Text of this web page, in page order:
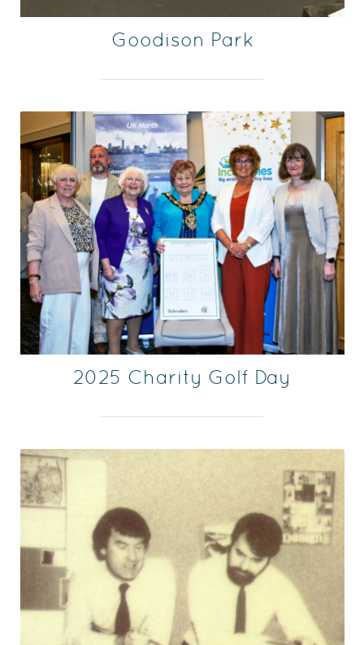
Goodison Park
2025 Charity Golf Day